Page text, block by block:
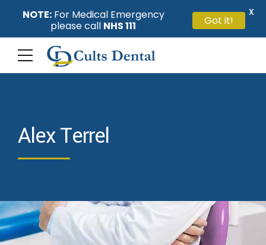
Alex Terrel
NOTE:For Medical Emergency
please call NHS 111 Got it!
X